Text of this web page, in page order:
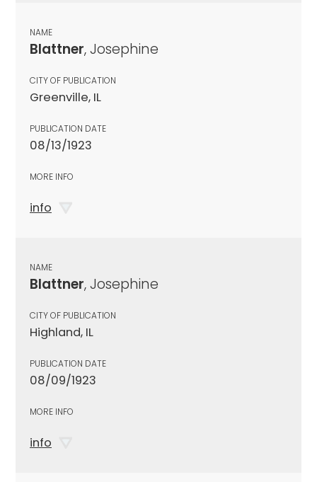
NAME
Blattner, Josephine
CITY OF PUBLICATION
Greenville, IL
PUBLICATION DATE
08/13/1923
MORE INFO
info
NAME
Blattner, Josephine
CITY OF PUBLICATION
Highland, IL
PUBLICATION DATE
08/09/1923
MORE INFO
info